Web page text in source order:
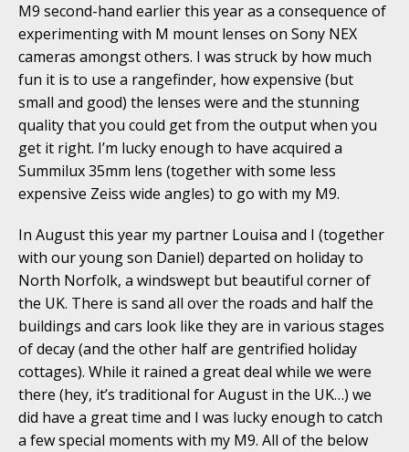
M9 second-hand earlier this year as a consequence of
experimenting with M mount lenses on Sony NEX
cameras amongst others. I was struck by how much
fun it is to use a rangefinder, how expensive (but
small and good) the lenses were and the stunning
quality that you could get from the output when you
get it right. I’m lucky enough to have acquired a
Summilux 35mm lens (together with some less
expensive Zeiss wide angles) to go with my M9.
In August this year my partner Louisa and I (together
with our young son Daniel) departed on holiday to
North Norfolk, a windswept but beautiful corner of
the UK. There is sand all over the roads and half the
buildings and cars look like they are in various stages
of decay (and the other half are gentrified holiday
cottages). While it rained a great deal while we were
there (hey, it’s traditional for August in the UK…) we
did have a great time and I was lucky enough to catch
a few special moments with my M9. All of the below